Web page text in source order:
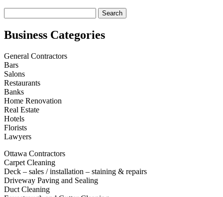
for:
Business Categories
General Contractors
Bars
Salons
Restaurants
Banks
Home Renovation
Real Estate
Hotels
Florists
Lawyers
Ottawa Contractors
Carpet Cleaning
Deck – sales / installation – staining & repairs
Driveway Paving and Sealing
Duct Cleaning